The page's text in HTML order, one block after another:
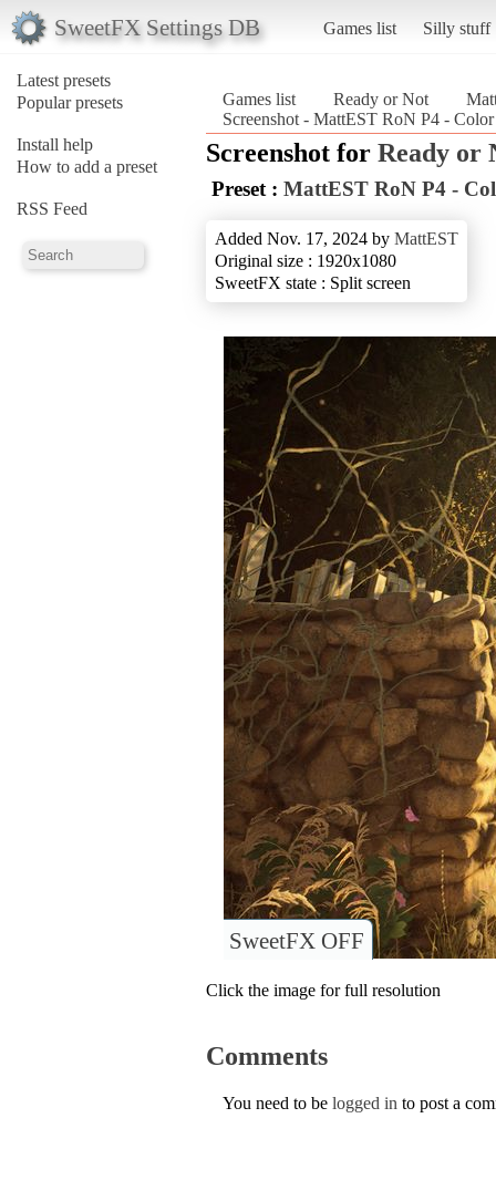
SweetFX Settings DB Games list Silly stuff
Latest presets
Popular presets
Install help
How to add a preset
RSS Feed
Games list Ready or Not
Screenshot - MattEST RoN P4 -
Screenshot for Ready or
Preset : MattEST RoN P4 -
Added Nov. 17, 2024 by MattEST
Original size : 1920x1080
SweetFX state : Split screen
SweetFX OFF
Click the image for full resolution
Comments
You need to be logged in to post a